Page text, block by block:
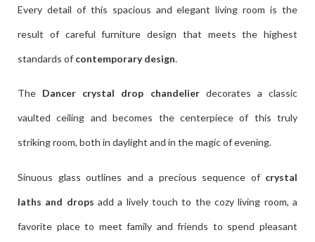
Every detail of this spacious and elegant living room is the
result of careful furniture design that meets the highest
standards of contemporary design.
The Dancer crystal drop chandelierdecorates a classic
vaulted ceiling and becomes the centerpiece of this truly
striking room, both in daylight and in the magic of evening.
Sinuous glass outlines and a precious sequence ofcrystal
laths and drops add a lively touch to the cozy living room, a
favorite place to meet family and friends to spend pleasant